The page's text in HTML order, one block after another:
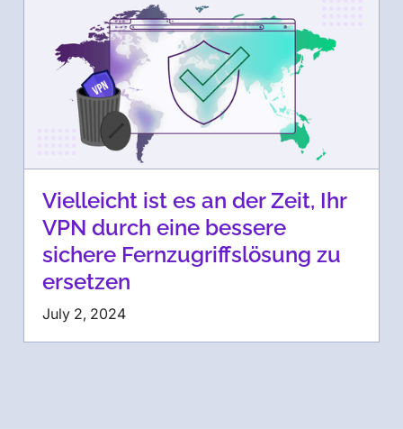
Vielleicht ist es an der Zeit, Ihr
VPN durch eine bessere
sichere Fernzugriffslösung zu
ersetzen
July 2, 2024